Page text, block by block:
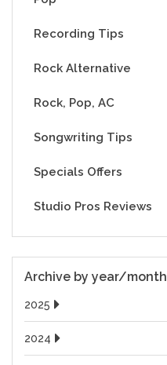
Recording Tips
Rock Alternative
Rock, Pop, AC
Songwriting Tips
Specials Offers
Studio Pros Reviews
Archive by year/month
2025
2024